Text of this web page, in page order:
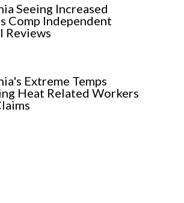
Seeing Increased
Comp Independent
Reviews
Extreme Temps
Heat Related Workers